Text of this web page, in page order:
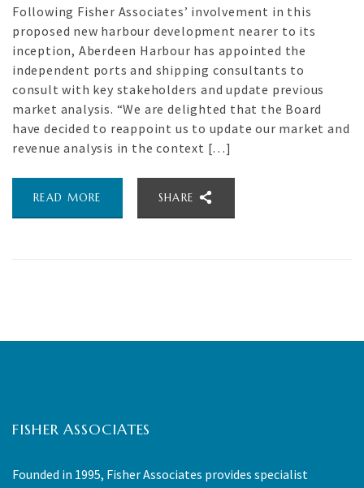
Following Fisher Associates’ involvement in this
proposed new harbour development nearer to its
inception, Aberdeen Harbour has appointed the
independent ports and shipping consultants to
consult with key stakeholders and update previous
market analysis. “We are delighted that the Board
have decided to reappoint us to update our market and
revenue analysis in the context […]
READ MORE SHARE
FISHER ASSOCIATES
Founded in 1995, Fisher Associates provides specialist